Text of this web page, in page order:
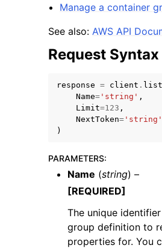
Manage a container
See also: AWS API
Request Syntax
response = client .
Name= 'string' ,
Limit=123 ,
NextToken= 'string'
)
PARAMETERS:
Name (string) –
[REQUIRED]
The unique
group definition to
properties for. You